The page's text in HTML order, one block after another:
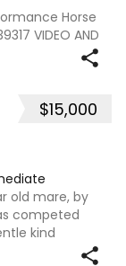
Horse
VIDEO AND
includes
Gelding
$15,000
old mare, by
competed
kind
smoochy.